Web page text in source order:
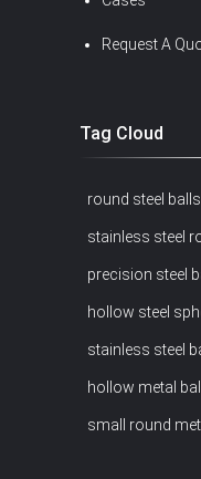
Request A
Tag Cloud
round steel balls
stainless steel
precision steel
hollow steel
stainless steel
hollow metal
small round